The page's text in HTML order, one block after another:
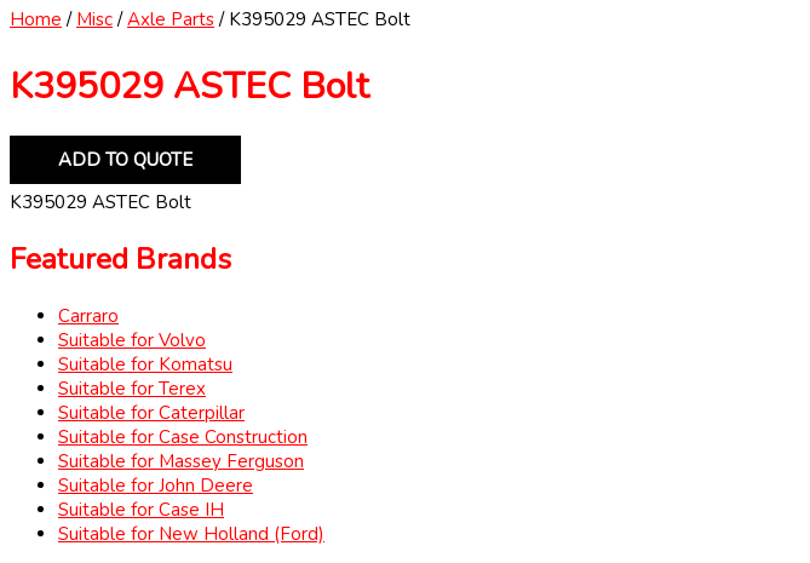
Home / Misc/Axle Parts/ K395029 ASTEC Bolt
K395029 ASTEC Bolt
ADD TO QUOTE
K395029 ASTEC Bolt
Featured Brands
Carraro
Suitable for Volvo
Suitable for Komatsu
Suitable for Terex
Suitable for Caterpillar
Suitable for Case Construction
Suitable for Massey Ferguson
Suitable for John Deere
Suitable for Case IH
Suitable for New Holland (Ford)